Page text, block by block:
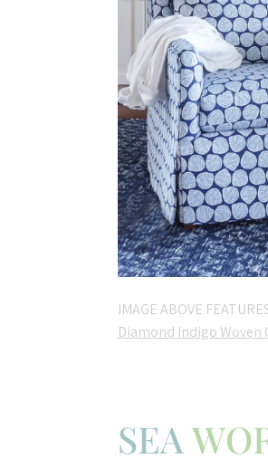
IMAGE ABOVE
Diamond Indigo Woven
SEA